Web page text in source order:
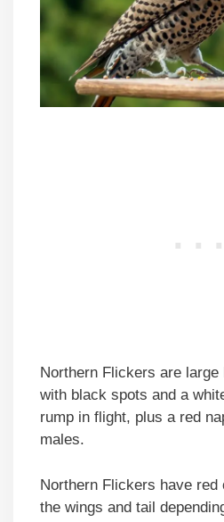
Northern Flickers are large
with black spots and a
rump in flight, plus a red
males.
Northern Flickers have
the wings and tail